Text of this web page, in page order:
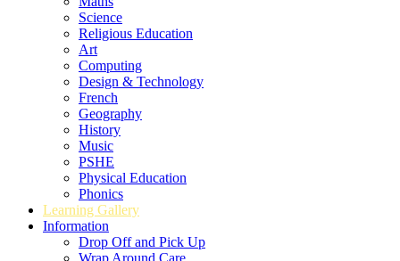
Science
Religious Education
Art
Computing
Design & Technology
French
Geography
History
Music
PSHE
Physical Education
Phonics
Learning Gallery
Information
Drop Off and Pick Up